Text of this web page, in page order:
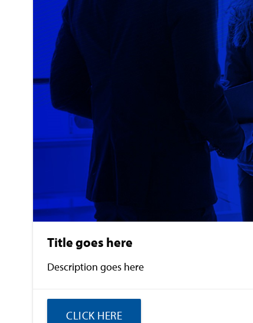
Title goes here
Description goes here
CLICK HERE